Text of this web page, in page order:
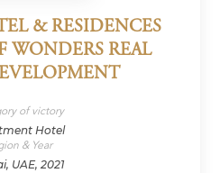
& RESIDENCES
WONDERS REAL
of victory
Hotel
& Year
UAE, 2021